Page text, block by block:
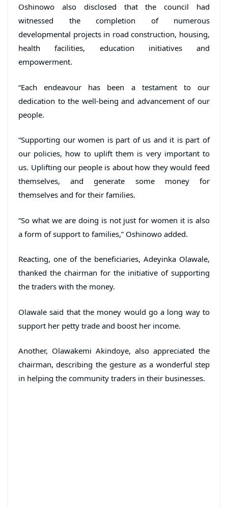
Oshinowo also disclosed that the council had
witnessed the completion of numerous
developmental projects in road construction, housing,
health facilities, education initiatives and
empowerment.
“Each endeavour has been a testament to our
dedication to the well-being and advancement of our
people.
“Supporting our women is part of us and it is part of
our policies, how to uplift them is very important to
us. Uplifting our people is about how they would feed
themselves, and generate some money for
themselves and for their families.
“So what we are doing is not just for women it is also
a form of support to families,” Oshinowo added.
Reacting, one of the beneficiaries, Adeyinka Olawale,
thanked the chairman for the initiative of supporting
the traders with the money.
Olawale said that the money would go a long way to
support her petty trade and boost her income.
Another, Olawakemi Akindoye, also appreciated the
chairman, describing the gesture as a wonderful step
in helping the community traders in their businesses.